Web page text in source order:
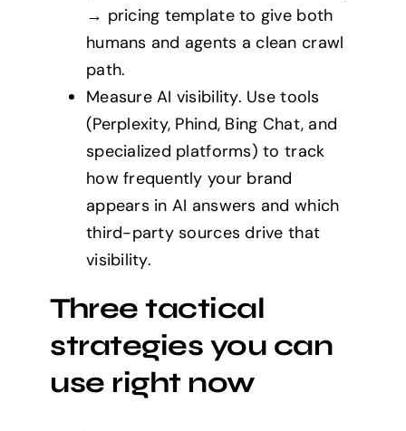
→ pricing template to give both
humans and agents a clean crawl
path.
Measure AI visibility. Use tools
(Perplexity, Phind, Bing Chat, and
specialized platforms) to track
how frequently your brand
appears in AI answers and which
third-party sources drive that
visibility.
Three tactical
strategies you can
use right now